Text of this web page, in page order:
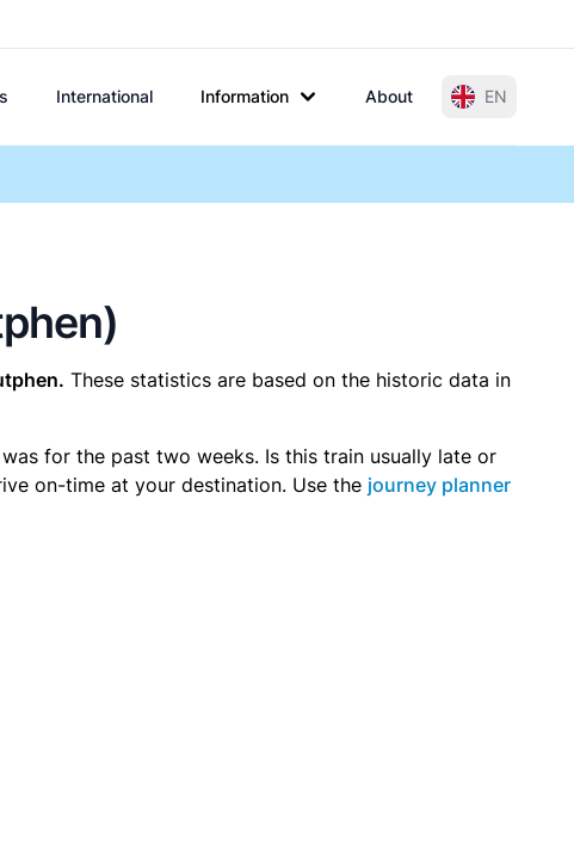
International Information About EN
These statistics are based on the historic data in
for the past two weeks. Is this train usually late or
on-time at your destination. Use the journey planner